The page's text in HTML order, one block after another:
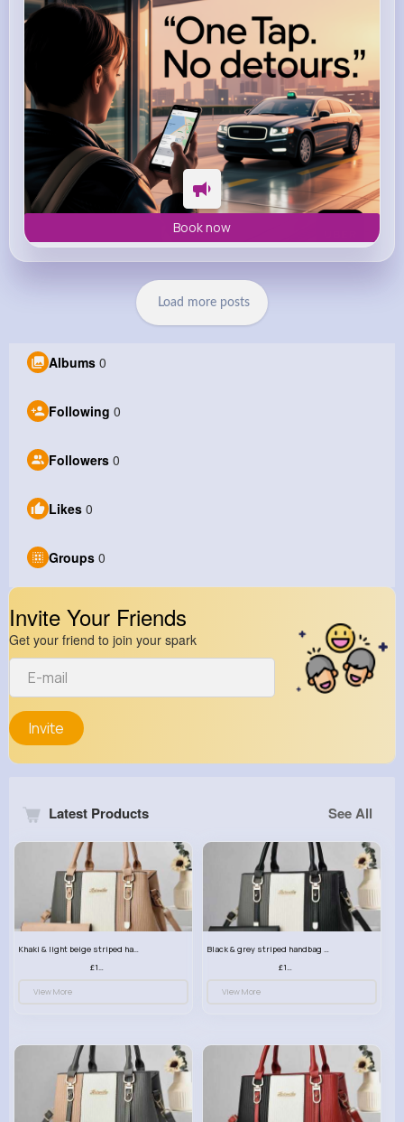
Book now
Load more posts
Albums 0
Following 0
Followers 0
Likes 0
Groups 0
Invite Your Friends
Get your friend to join your spark
Invite
Latest Products See All
View More View More